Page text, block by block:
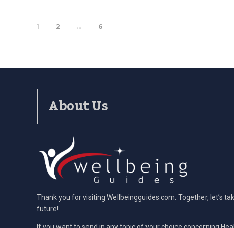
1 2 … 6
About Us
Thank you for visiting Wellbeingguides.com. Together, let’s
future!